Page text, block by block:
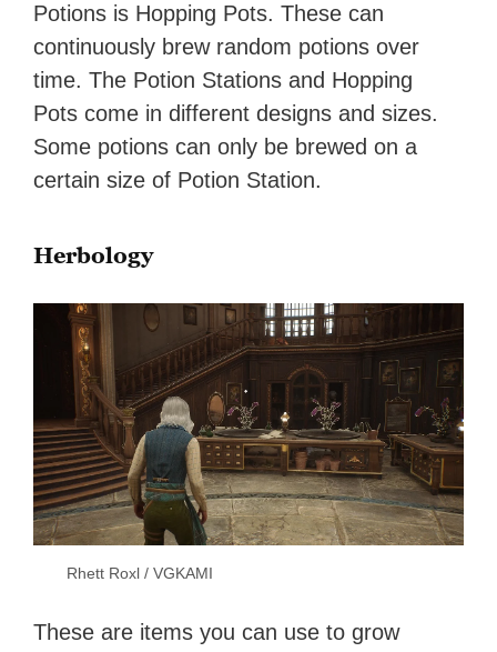
Potions is Hopping Pots. These can
continuously brew random potions over
time. The Potion Stations and Hopping
Pots come in different designs and sizes.
Some potions can only be brewed on a
certain size of Potion Station.
Herbology
Rhett Roxl / VGKAMI
These are items you can use to grow